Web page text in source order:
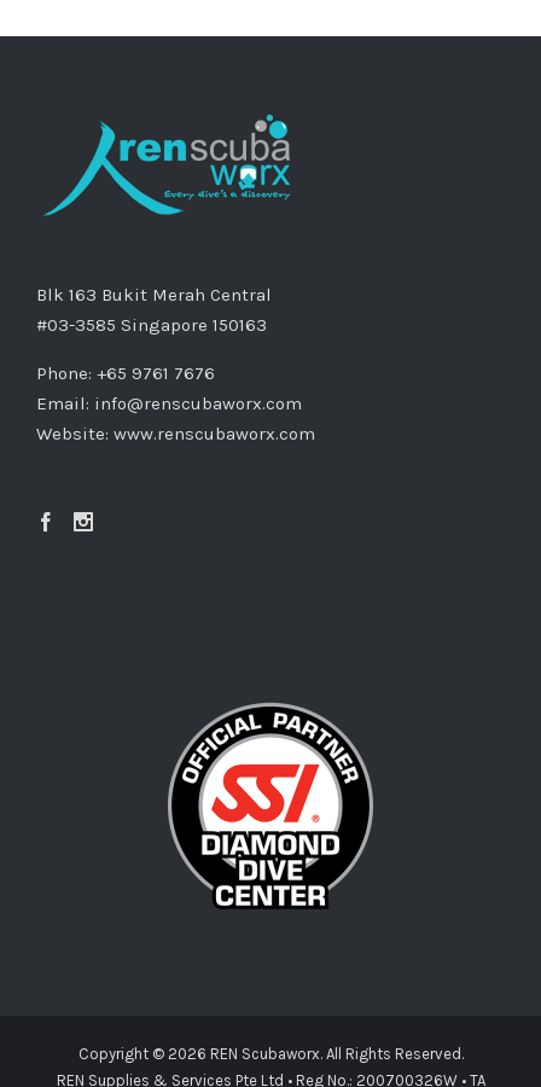
Blk 163 Bukit Merah Central
#03-3585 Singapore 150163
Phone: +65 9761 7676
Email: info@renscubaworx.com
Website: www.renscubaworx.com
Copyright © 2026 REN Scubaworx. All Rights Reserved.
REN Supplies & Services Pte Ltd • Reg No.: 200700326W • TA